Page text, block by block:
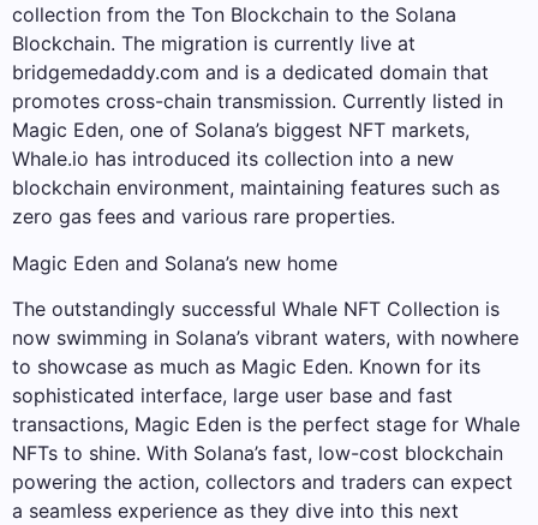
collection from the Ton Blockchain to the Solana
Blockchain. The migration is currently live at
bridgemedaddy.com and is a dedicated domain that
promotes cross-chain transmission. Currently listed in
Magic Eden, one of Solana’s biggest NFT markets,
Whale.io has introduced its collection into a new
blockchain environment, maintaining features such as
zero gas fees and various rare properties.
Magic Eden and Solana’s new home
The outstandingly successful Whale NFT Collection is
now swimming in Solana’s vibrant waters, with nowhere
to showcase as much as Magic Eden. Known for its
sophisticated interface, large user base and fast
transactions, Magic Eden is the perfect stage for Whale
NFTs to shine. With Solana’s fast, low-cost blockchain
powering the action, collectors and traders can expect
a seamless experience as they dive into this next